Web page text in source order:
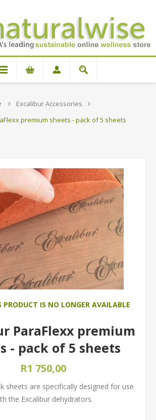
Excalibur Accessories
premium sheets - pack of 5 sheets
PRODUCT IS NO LONGER AVAILABLE
ParaFlexx premium
- pack of 5 sheets
R1 750,00
sheets are specifically designed for use
the Excalibur dehydrators.